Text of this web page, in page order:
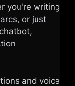
you're writing
or just
and voice